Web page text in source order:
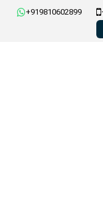
+919810602899